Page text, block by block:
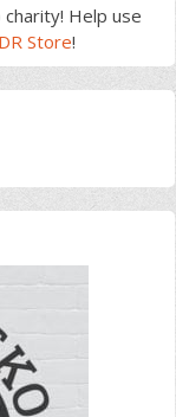
Help use
Store!